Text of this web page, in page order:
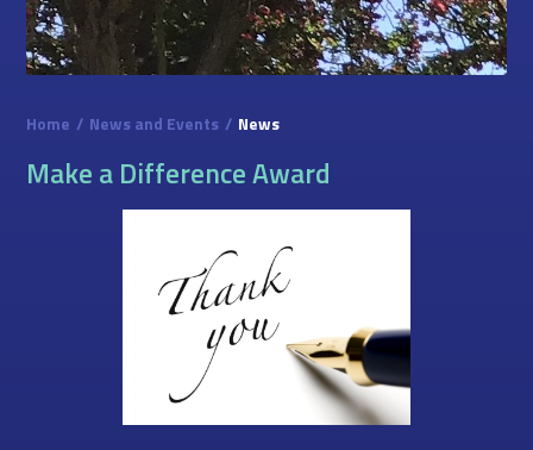
Home / News and Events / News
Make a Difference Award